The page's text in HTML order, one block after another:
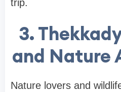
trip.
3.
and Nature
Nature lovers and